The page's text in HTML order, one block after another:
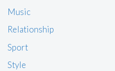
Music
Relationship
Sport
Style